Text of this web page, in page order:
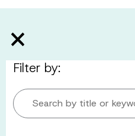
Filter by:
Search by title or keyword